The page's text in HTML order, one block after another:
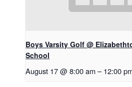
Boys Varsity Golf @
School
August 17 @ 8:00 am – 12:00